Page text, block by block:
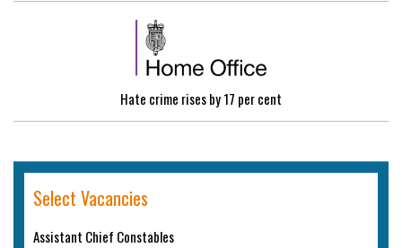
Hate crime rises by 17 per cent
Select Vacancies
Assistant Chief Constables